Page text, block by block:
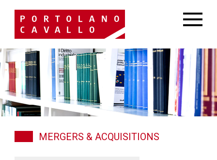
MERGERS & ACQUISITIONS